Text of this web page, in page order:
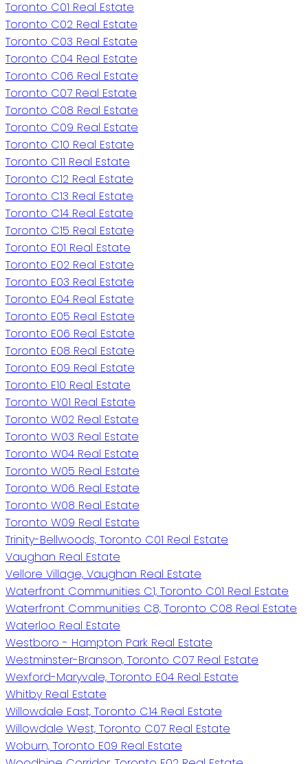
Toronto C01 Real Estate
Toronto C02 Real Estate
Toronto C03 Real Estate
Toronto C04 Real Estate
Toronto C06 Real Estate
Toronto C07 Real Estate
Toronto C08 Real Estate
Toronto C09 Real Estate
Toronto C10 Real Estate
Toronto C11 Real Estate
Toronto C12 Real Estate
Toronto C13 Real Estate
Toronto C14 Real Estate
Toronto C15 Real Estate
Toronto E01 Real Estate
Toronto E02 Real Estate
Toronto E03 Real Estate
Toronto E04 Real Estate
Toronto E05 Real Estate
Toronto E06 Real Estate
Toronto E08 Real Estate
Toronto E09 Real Estate
Toronto E10 Real Estate
Toronto W01 Real Estate
Toronto W02 Real Estate
Toronto W03 Real Estate
Toronto W04 Real Estate
Toronto W05 Real Estate
Toronto W06 Real Estate
Toronto W08 Real Estate
Toronto W09 Real Estate
Trinity-Bellwoods, Toronto C01 Real Estate
Vaughan Real Estate
Vellore Village, Vaughan Real Estate
Waterfront Communities C1, Toronto C01 Real Estate
Waterfront Communities C8, Toronto C08 Real Estate
Waterloo Real Estate
Westboro - Hampton Park Real Estate
Westminster-Branson, Toronto C07 Real Estate
Wexford-Maryvale, Toronto E04 Real Estate
Whitby Real Estate
Willowdale East, Toronto C14 Real Estate
Willowdale West, Toronto C07 Real Estate
Woburn, Toronto E09 Real Estate